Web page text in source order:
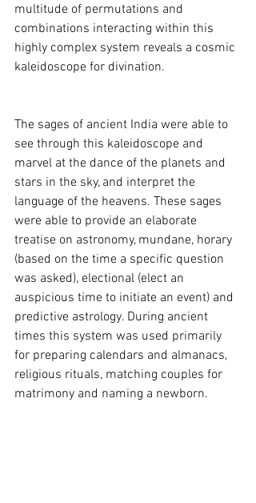
multitude of permutations and
combinations interacting within this
highly complex system reveals a cosmic
kaleidoscope for divination.
The sages of ancient India were able to
see through this kaleidoscope and
marvel at the dance of the planets and
stars in the sky, and interpret the
language of the heavens. These sages
were able to provide an elaborate
treatise on astronomy, mundane, horary
(based on the time a specific question
was asked), electional (elect an
auspicious time to initiate an event) and
predictive astrology. During ancient
times this system was used primarily
for preparing calendars and almanacs,
religious rituals, matching couples for
matrimony and naming a newborn.